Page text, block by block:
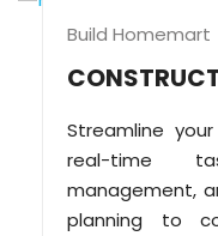
Build Homemart
Streamline
real-time
management,
planning to